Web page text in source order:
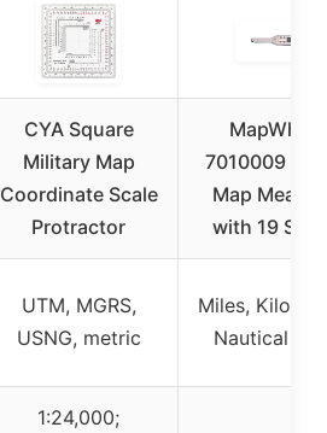
CYA Square
Military Map
Coordinate Scale
Protractor
MapWheel
7010009
Map
with 19
UTM, MGRS,
USNG, metric
Miles,
Nautical
1:24,000;